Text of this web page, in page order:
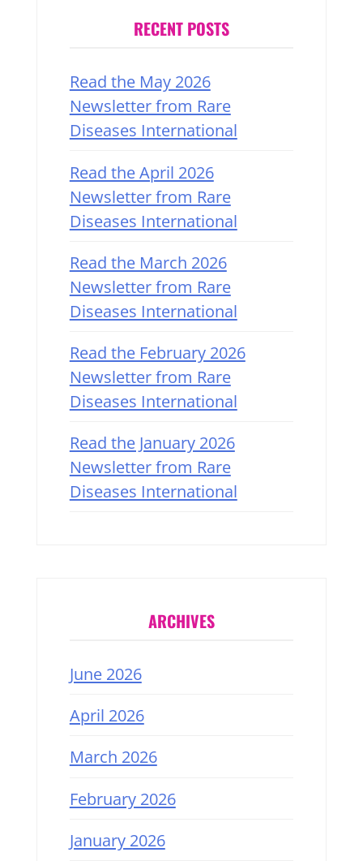
RECENT POSTS
Read the May 2026
Newsletter from Rare
Diseases International
Read the April 2026
Newsletter from Rare
Diseases International
Read the March 2026
Newsletter from Rare
Diseases International
Read the February 2026
Newsletter from Rare
Diseases International
Read the January 2026
Newsletter from Rare
Diseases International
ARCHIVES
June 2026
April 2026
March 2026
February 2026
January 2026